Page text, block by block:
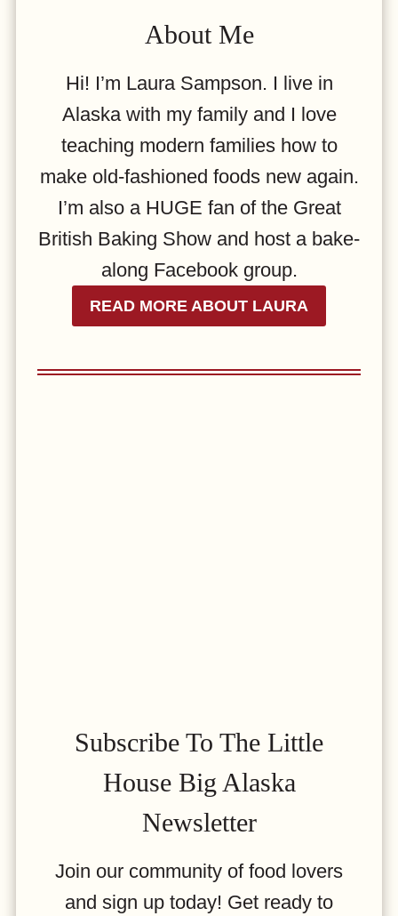
About Me
Hi! I’m Laura Sampson. I live in
Alaska with my family and I love
teaching modern families how to
make old-fashioned foods new again.
I’m also a HUGE fan of the Great
British Baking Show and host a bake-
along Facebook group.
READ MORE ABOUT LAURA
Subscribe To The Little
House Big Alaska
Newsletter
Join our community of food lovers
and sign up today! Get ready to